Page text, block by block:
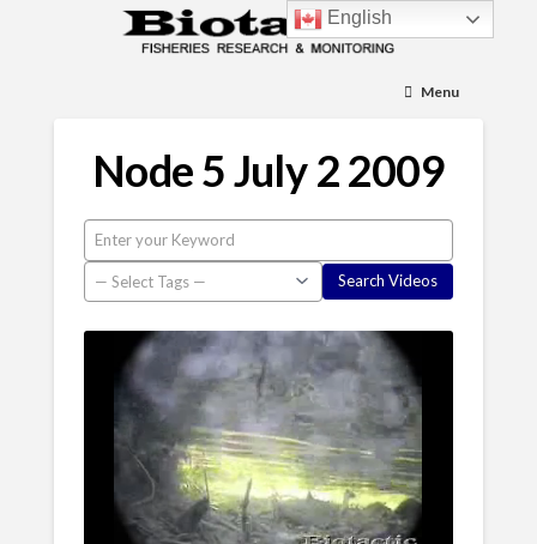
Menu
Node 5 July 2 2009
English